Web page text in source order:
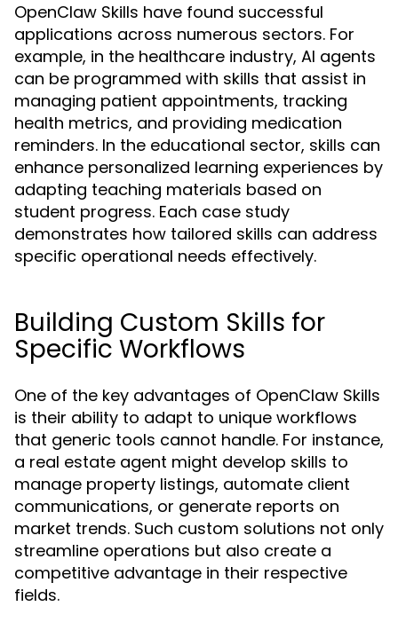
OpenClaw Skills have found successful
applications across numerous sectors. For
example, in the healthcare industry, AI agents
can be programmed with skills that assist in
managing patient appointments, tracking
health metrics, and providing medication
reminders. In the educational sector, skills can
enhance personalized learning experiences by
adapting teaching materials based on
student progress. Each case study
demonstrates how tailored skills can address
specific operational needs effectively.
Building Custom Skills for
Specific Workflows
One of the key advantages of OpenClaw Skills
is their ability to adapt to unique workflows
that generic tools cannot handle. For instance,
a real estate agent might develop skills to
manage property listings, automate client
communications, or generate reports on
market trends. Such custom solutions not only
streamline operations but also create a
competitive advantage in their respective
fields.